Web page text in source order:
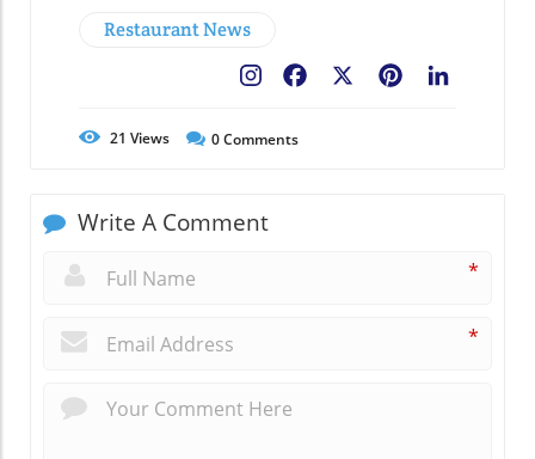
Restaurant News
Pinterest
Facebook
21 Views 0Comments
Write A Comment
*
*